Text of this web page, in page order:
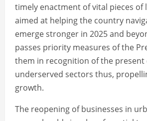
timely enactment of vital pieces of
aimed at helping the country
emerge stronger in 2025 and
passes priority measures of the
them in recognition of the present
underserved sectors thus,
growth.
The reopening of businesses in